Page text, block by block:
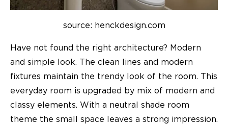
source: henckdesign.com
Have not found the right architecture? Modern
and simple look. The clean lines and modern
fixtures maintain the trendy look of the room. This
everyday room is upgraded by mix of modern and
classy elements. With a neutral shade room
theme the small space leaves a strong impression.